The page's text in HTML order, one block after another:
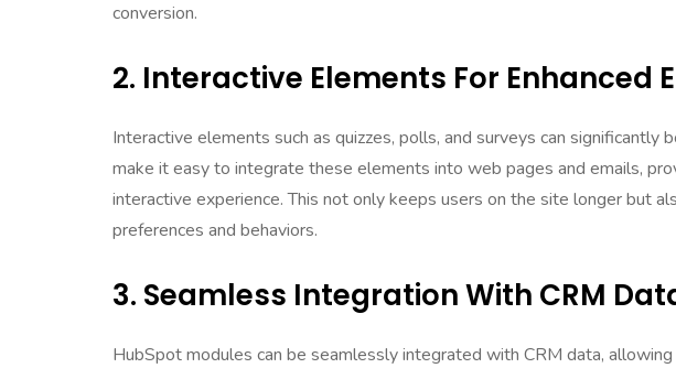
conversion.
2. Interactive Elements For Enhanced
Interactive elements such as quizzes, polls, and surveys can
make it easy to integrate these elements into web pages and emails,
interactive experience. This not only keeps users on the site longer but
preferences and behaviors.
3. Seamless Integration With CRM
HubSpot modules can be seamlessly integrated with CRM data,